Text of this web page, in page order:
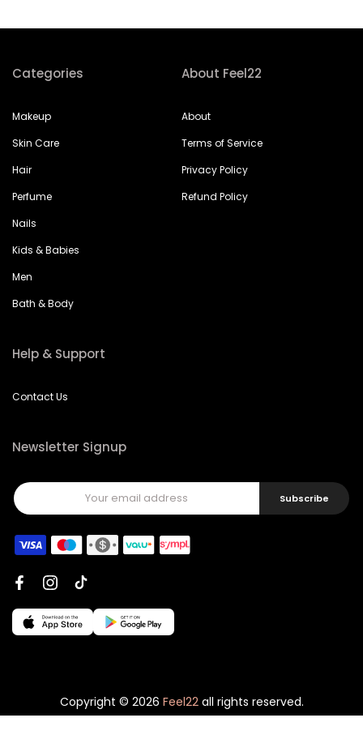
Categories
Makeup
Skin Care
Hair
Perfume
Nails
Kids & Babies
Men
Bath & Body
About Feel22
About
Terms of Service
Privacy Policy
Refund Policy
Help & Support
Contact Us
Newsletter Signup
Subscribe
Copyright © 2026 Feel22all rights reserved.